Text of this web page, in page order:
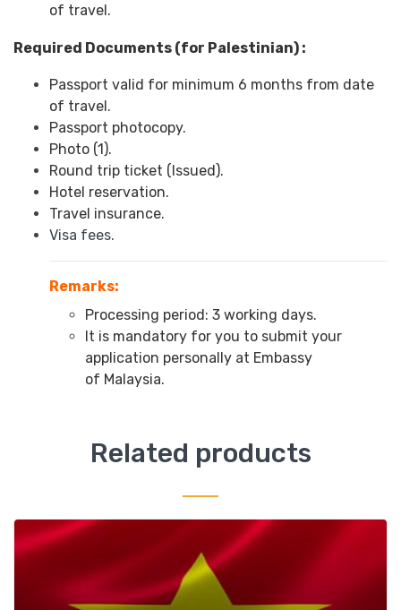
of travel.
Required Documents (for Palestinian) :
Passport valid for minimum 6 months from date
of travel.
Passport photocopy.
Photo (1).
Round trip ticket (Issued).
Hotel reservation.
Travel insurance.
Visa fees.
Remarks:
Processing period: 3 working days.
It is mandatory for you to submit your
application personally at Embassy
of Malaysia.
Related products